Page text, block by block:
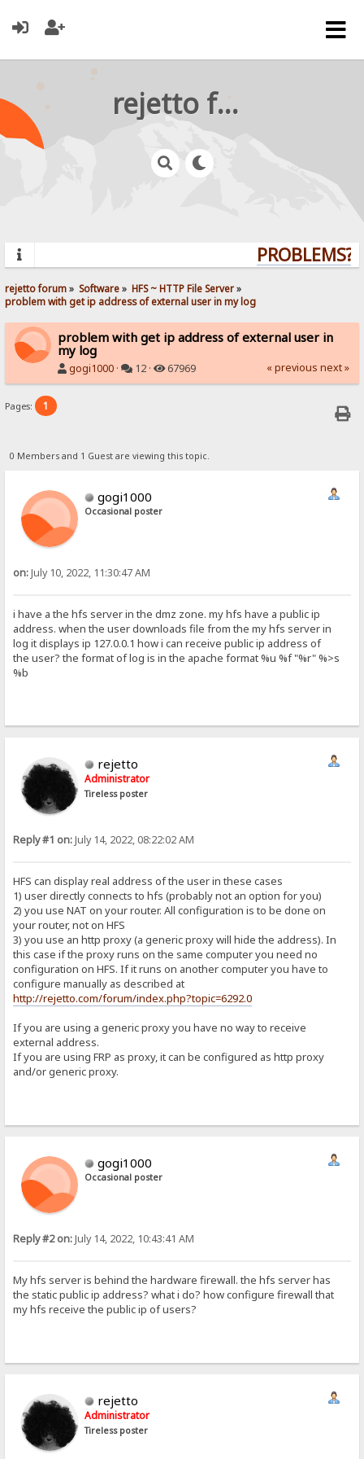
rejetto forum
PROBLEMS?
rejetto forum» Software» HFS ~ HTTP File Server»
problem with get ip address of external user in my log
problem with get ip address of external user in
my log
gogi1000 · 12 · 67969 « previous next »
Pages: 1
0 Members and 1 Guest are viewing this topic.
gogi1000
Occasional poster
on:July 10, 2022, 11:30:47 AM
i have a the hfs server in the dmz zone. my hfs have a public ip
address. when the user downloads file from the my hfs server in
log it displays ip 127.0.0.1 how i can receive public ip address of
the user? the format of log is in the apache format %u %f "%r" %>s
%b
rejetto
Administrator
Tireless poster
Reply #1 on:July 14, 2022, 08:22:02 AM
HFS can display real address of the user in these cases
1) user directly connects to hfs (probably not an option for you)
2) you use NAT on your router. All configuration is to be done on
your router, not on HFS
3) you use an http proxy (a generic proxy will hide the address). In
this case if the proxy runs on the same computer you need no
configuration on HFS. If it runs on another computer you have to
configure manually as described at
http://rejetto.com/forum/index.php?topic=6292.0
If you are using a generic proxy you have no way to receive
external address.
If you are using FRP as proxy, it can be configured as http proxy
and/or generic proxy.
gogi1000
Occasional poster
Reply #2 on:July 14, 2022, 10:43:41 AM
My hfs server is behind the hardware firewall. the hfs server has
the static public ip address? what i do? how configure firewall that
my hfs receive the public ip of users?
rejetto
Administrator
Tireless poster